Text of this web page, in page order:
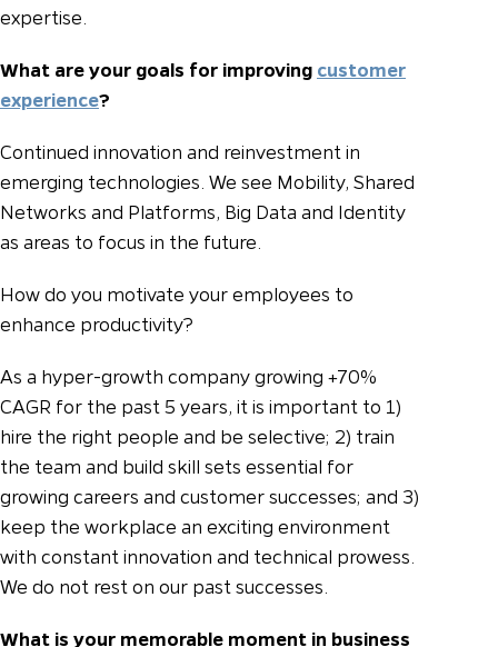
expertise.
What are your goals for improving customer
experience?
Continued innovation and reinvestment in
emerging technologies. We see Mobility, Shared
Networks and Platforms, Big Data and Identity
as areas to focus in the future.
How do you motivate your employees to
enhance productivity?
As a hyper-growth company growing +70%
CAGR for the past 5 years, it is important to 1)
hire the right people and be selective; 2) train
the team and build skill sets essential for
growing careers and customer successes; and 3)
keep the workplace an exciting environment
with constant innovation and technical prowess.
We do not rest on our past successes.
What is your memorable moment in business